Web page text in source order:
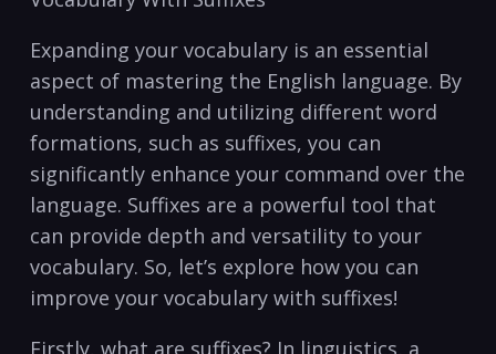
Expanding your vocabulary is an essential
aspect of ​mastering⁣ the English language. By
understanding and ‍utilizing different word
formations,⁣ such as suffixes, you can
significantly​ enhance your‍ command over ⁣the
language.​ Suffixes are⁢ a powerful​ tool that​
can provide depth and versatility⁤ to your
vocabulary. So, let’s ‍explore how you can
improve​ your vocabulary‌ with ‌suffixes!
Firstly, what are suffixes? In‌ linguistics, ⁢a ​